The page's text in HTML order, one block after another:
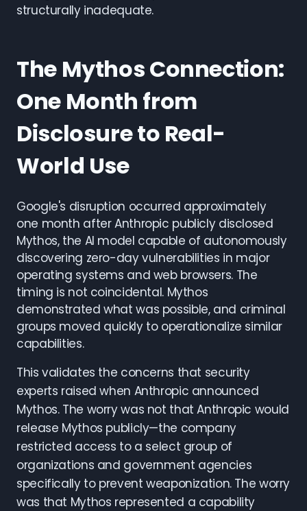
structurally inadequate.
The Mythos Connection:
One Month from
Disclosure to Real-
World Use
Google's disruption occurred approximately
one month after Anthropic publicly disclosed
Mythos, the AI model capable of autonomously
discovering zero-day vulnerabilities in major
operating systems and web browsers. The
timing is not coincidental. Mythos
demonstrated what was possible, and criminal
groups moved quickly to operationalize similar
capabilities.
This validates the concerns that security
experts raised when Anthropic announced
Mythos. The worry was not that Anthropic would
release Mythos publicly—the company
restricted access to a select group of
organizations and government agencies
specifically to prevent weaponization. The worry
was that Mythos represented a capability